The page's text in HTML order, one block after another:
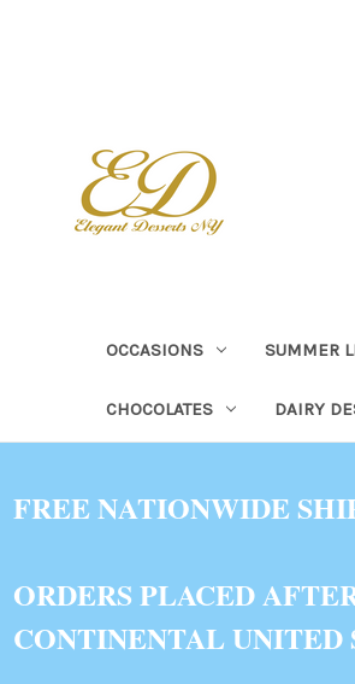
OCCASIONS SUMMER
CHOCOLATES DAIRY
FREE NATIONWIDE
ORDERS PLACED
CONTINENTAL UNITED